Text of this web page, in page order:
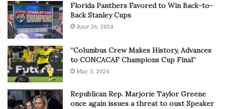
Florida Panthers Favored to Win Back-to-
Back Stanley Cups
June 26, 2024
“Columbus Crew Makes History, Advances
to CONCACAF Champions Cup Final”
May 3, 2024
Republican Rep. Marjorie Taylor Greene
once again issues a threat to oust Speaker